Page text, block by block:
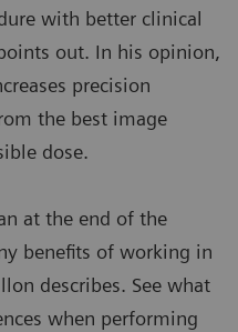
with better clinical
out. In his opinion,
precision
the best image
dose.
at the end of the
benefits of working in
describes. See what
when performing